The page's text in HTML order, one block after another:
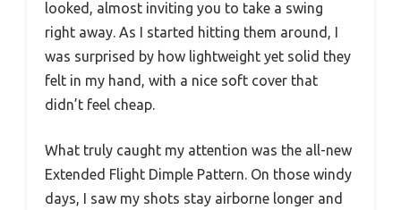
looked, almost inviting you to take a swing
right away. As I started hitting them around, I
was surprised by how lightweight yet solid they
felt in my hand, with a nice soft cover that
didn’t feel cheap.
What truly caught my attention was the all-new
Extended Flight Dimple Pattern. On those windy
days, I saw my shots stay airborne longer and